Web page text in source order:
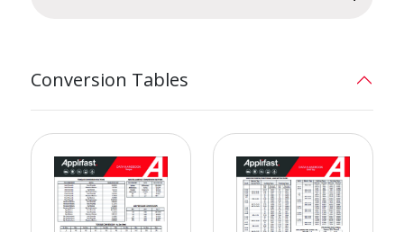
Conversion Tables